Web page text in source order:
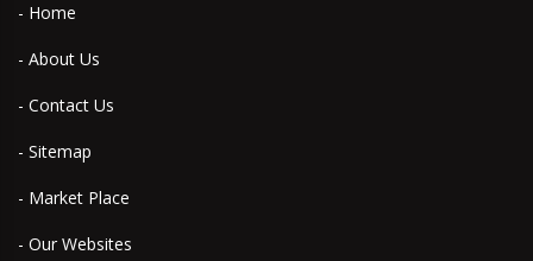
- Home
- About Us
- Contact Us
- Sitemap
- Market Place
- Our Websites